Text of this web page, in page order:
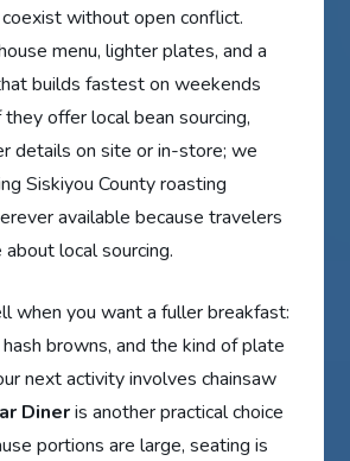
without open conflict.
menu, lighter plates, and a
builds fastest on weekends
they offer local bean sourcing,
details on site or in-store; we
Siskiyou County roasting
available because travelers
about local sourcing.
when you want a fuller breakfast:
browns, and the kind of plate
next activity involves chainsaw
Dineris another practical choice
portions are large, seating is